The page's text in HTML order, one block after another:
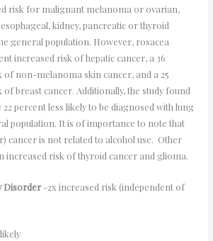
risk for malignant melanoma or ovarian,
kidney, pancreatic or thyroid
general population. However, rosacea
increased risk of hepatic cancer, a 36
of non-melanoma skin cancer, and a 25
breast cancer. Additionally, the study found
percent less likely to be diagnosed with lung
population. It is of importance to note that
cancer is not related to alcohol use. Other
increased risk of thyroid cancer and glioma.
Disorder-2x increased risk (independent of